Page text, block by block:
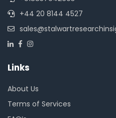
+44 20 8144 4527
Links
About Us
Terms of Services